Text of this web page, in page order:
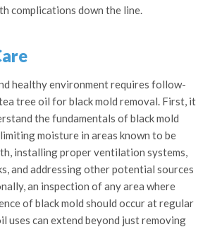
complications down the line.
healthy environment requires follow-
tree oil for black mold removal. First, it
the fundamentals of black mold
moisture in areas known to be
installing proper ventilation systems,
and addressing other potential sources
an inspection of any area where
of black mold should occur at regular
uses can extend beyond just removing